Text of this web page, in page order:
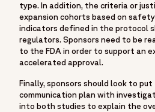
type. In addition, the criteria or
expansion cohorts based on
indicators defined in the protocol
regulators. Sponsors need to be
to the FDA in order to support an
accelerated approval.
Finally, sponsors should look to
communication plan with
into both studies to explain the